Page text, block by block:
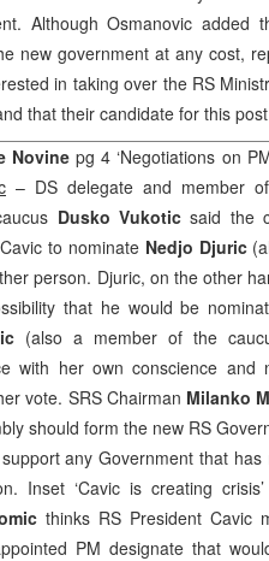
Although Osmanovic added
new government at any cost,
in taking over the RS
that their candidate for this
Novinepg 4 ‘Negotiations on
– DS delegate and member
Dusko Vukoticsaid the
to nominate Nedjo Djuric
person. Djuric, on the other
that he would be
(also a member of the
with her own conscience
vote. SRSChairman Milanko
should form the new RS
any Government that
Inset ‘Cavic is creating
thinks RS President Cavic
PM designate that